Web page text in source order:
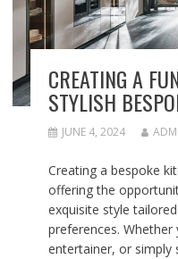
CREATING A
STYLISH
JUNE 4, 2024
Creating a bespoke
offering the
exquisite style
preferences. Whether
entertainer, or simply